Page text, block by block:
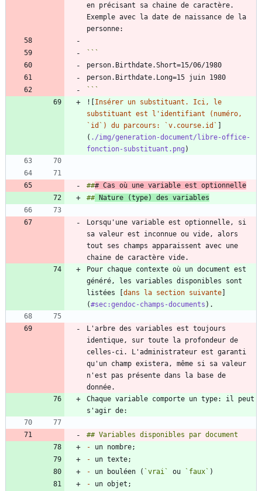
en précisant sa chaine de caractère.
Exemple avec la date de naissance de la
```
![ Insérer un substituant. Ici, le
substituant est l'identifiant (numéro,
`id`) du parcours: `v.course.id`
( ./img/generation-document/libre-office-
fonction-substituant.png
### Cas où une variable est optionnelle
## Nature (type) des variables
Lorsqu'une variable est optionnelle, si
sa valeur est inconnue ou vide, alors
tout ses champs apparaissent avec une
Pour chaque contexte où un document est
généré, les variables disponibles sont
listées [ dans la section suivante
(#sec:gendoc-champs-documents
L'arbre des variables est toujours
identique, sur toute la profondeur de
celles-ci. L'administrateur est garanti
qu'un champ existera, même si sa valeur
n'est pas présente dans la base de
Chaque variable comporte un type: il peut
-
-
- un bouléen ( `vrai` ou `faux`
-